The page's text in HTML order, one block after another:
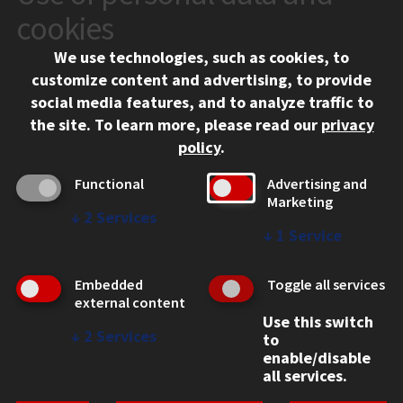
10 West 35th Street
Chicago, IL 60616
312.567.3000
Contact Us
Social Media Links
Facebook
Instagram
LinkedIn
Twitter
YouTube
CAMPUS
Emergency Information
Employment
WEB LINKS
cookies
We use technologies, such as cookies, to
customize content and advertising, to provide
social media features, and to analyze traffic to
the site. To learn more, please read our privacy
policy.
Functional
↓ 2 Services
Advertising and
Marketing
↓ 1 Service
Embedded
external content
↓ 2 Services
Toggle all services
Use this switch
to
enable/disable
all services.